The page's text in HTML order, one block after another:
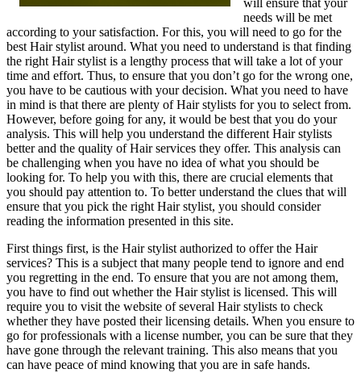
will ensure that your
needs will be met
according to your satisfaction. For this, you will need to go for the
best Hair stylist around. What you need to understand is that finding
the right Hair stylist is a lengthy process that will take a lot of your
time and effort. Thus, to ensure that you don’t go for the wrong one,
you have to be cautious with your decision. What you need to have
in mind is that there are plenty of Hair stylists for you to select from.
However, before going for any, it would be best that you do your
analysis. This will help you understand the different Hair stylists
better and the quality of Hair services they offer. This analysis can
be challenging when you have no idea of what you should be
looking for. To help you with this, there are crucial elements that
you should pay attention to. To better understand the clues that will
ensure that you pick the right Hair stylist, you should consider
reading the information presented in this site.
First things first, is the Hair stylist authorized to offer the Hair
services? This is a subject that many people tend to ignore and end
you regretting in the end. To ensure that you are not among them,
you have to find out whether the Hair stylist is licensed. This will
require you to visit the website of several Hair stylists to check
whether they have posted their licensing details. When you ensure to
go for professionals with a license number, you can be sure that they
have gone through the relevant training. This also means that you
can have peace of mind knowing that you are in safe hands.